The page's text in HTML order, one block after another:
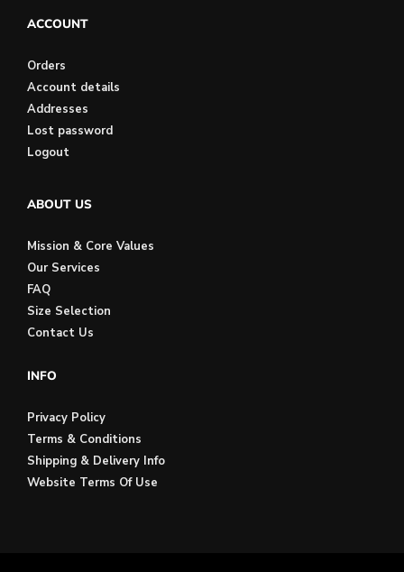
ACCOUNT
Orders
Account details
Addresses
Lost password
Logout
ABOUT US
Mission & Core Values
Our Services
FAQ
Size Selection
Contact Us
INFO
Privacy Policy
Terms & Conditions
Shipping & Delivery Info
Website Terms Of Use